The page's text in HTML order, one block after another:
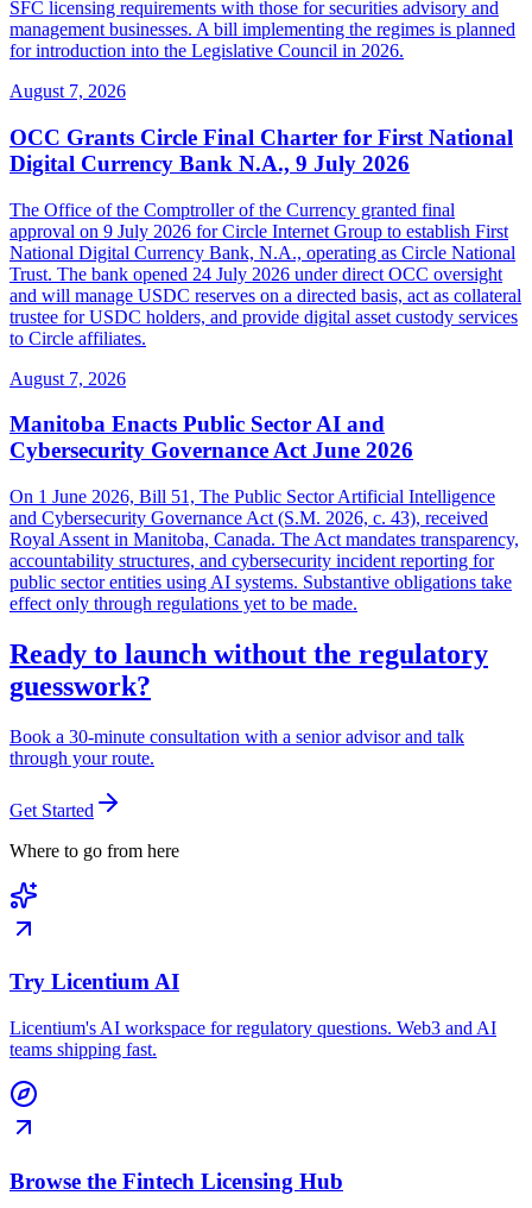
SFC licensing requirements with those for securities advisory and
management businesses. A bill implementing the regimes is planned
for introduction into the Legislative Council in 2026.
August 7, 2026
OCC Grants Circle Final Charter for First National
Digital Currency Bank N.A., 9 July 2026
The Office of the Comptroller of the Currency granted final
approval on 9 July 2026 for Circle Internet Group to establish First
National Digital Currency Bank, N.A., operating as Circle National
Trust. The bank opened 24 July 2026 under direct OCC oversight
and will manage USDC reserves on a directed basis, act as collateral
trustee for USDC holders, and provide digital asset custody services
to Circle affiliates.
August 7, 2026
Manitoba Enacts Public Sector AI and
Cybersecurity Governance Act June 2026
On 1 June 2026, Bill 51, The Public Sector Artificial Intelligence
and Cybersecurity Governance Act (S.M. 2026, c. 43), received
Royal Assent in Manitoba, Canada. The Act mandates transparency,
accountability structures, and cybersecurity incident reporting for
public sector entities using AI systems. Substantive obligations take
effect only through regulations yet to be made.
Ready to launch without the regulatory
guesswork?
Book a 30-minute consultation with a senior advisor and talk
through your route.
Get Started
Where to go from here
Try Licentium AI
Licentium's AI workspace for regulatory questions. Web3 and AI
teams shipping fast.
Browse the Fintech Licensing Hub